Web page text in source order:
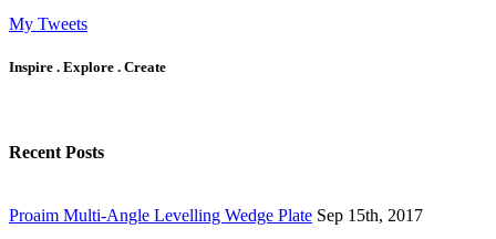
My Tweets
Inspire . Explore . Create
Recent Posts
Proaim Multi-Angle Levelling Wedge Plate Sep 15th, 2017